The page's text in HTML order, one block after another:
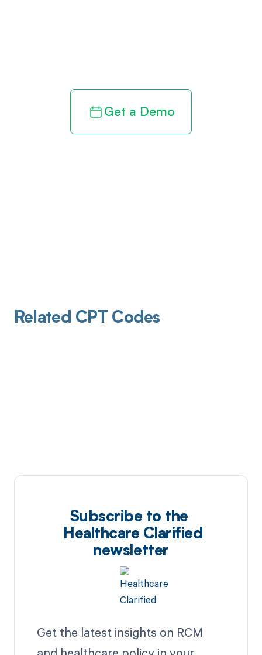
Get a Demo
Related CPT Codes
Subscribe to the
Healthcare Clarified
newsletter
Get the latest insights on RCM